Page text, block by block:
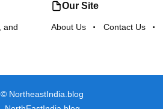
and
Our Site
About Us Contact Us
© NortheastIndia.blog